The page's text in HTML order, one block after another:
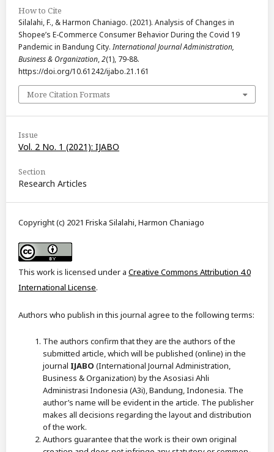
How to Cite
Silalahi, F., & Harmon Chaniago. (2021). Analysis of Changes in
Shopee’s E-Commerce Consumer Behavior During the Covid 19
Pandemic in Bandung City.International Journal Administration,
Business & Organization,2(1), 79-88.
https://doi.org/10.61242/ijabo.21.161
More Citation Formats
Issue
Vol. 2 No. 1 (2021): IJABO
Section
Research Articles
Copyright (c) 2021 Friska Silalahi, Harmon Chaniago
This work is licensed under a Creative Commons Attribution 4.0
International License.
Authors who publish in this journal agree to the following terms:
The authors confirm that they are the authors of the
submitted article, which will be published (online) in the
journal IJABO (International Journal Administration,
Business & Organization) by the Asosiasi Ahli
Administrasi Indonesia (A3i), Bandung, Indonesia. The
author’s name will be evident in the article. The publisher
makes all decisions regarding the layout and distribution
of the work.
Authors guarantee that the work is their own original